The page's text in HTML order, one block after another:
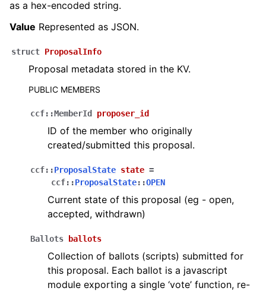
as a hex-encoded string.
Value Represented as JSON.
struct ProposalInfo
Proposal metadata stored in the KV.
PUBLIC MEMBERS
ccf::MemberId proposer_id
ID of the member who originally
created/submitted this proposal.
ccf::ProposalState state =
ccf::ProposalState::OPEN
Current state of this proposal (eg - open,
accepted, withdrawn)
Ballots ballots
Collection of ballots (scripts) submitted for
this proposal. Each ballot is a javascript
module exporting a single ‘vote’ function, re-